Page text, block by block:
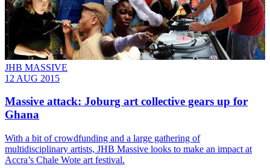
JHB MASSIVE
12 AUG 2015
Massive attack: Joburg art collective gears up for
Ghana
With a bit of crowdfunding and a large gathering of
multidisciplinary artists, JHB Massive looks to make an impact at
Accra’s Chale Wote art festival.